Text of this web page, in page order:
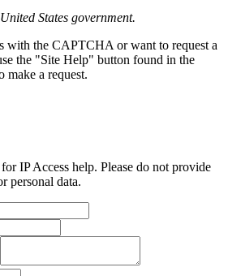
States government.
with the CAPTCHA or want to request a
the "Site Help" button found in the
make a request.
IP Access help. Please do not provide
personal data.